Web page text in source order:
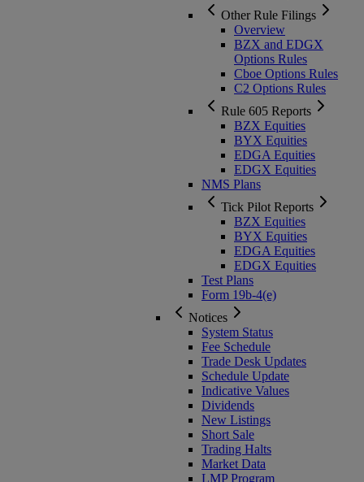
Other Rule Filings
Overview
BZX and EDGX
Options Rules
Cboe Options Rules
C2 Options Rules
Rule 605 Reports
BZX Equities
BYX Equities
EDGA Equities
EDGX Equities
NMS Plans
Tick Pilot Reports
BZX Equities
BYX Equities
EDGA Equities
EDGX Equities
Test Plans
Form 19b-4(e)
Notices
System Status
Fee Schedule
Trade Desk Updates
Schedule Update
Indicative Values
Dividends
New Listings
Short Sale
Trading Halts
Market Data
LMP Program